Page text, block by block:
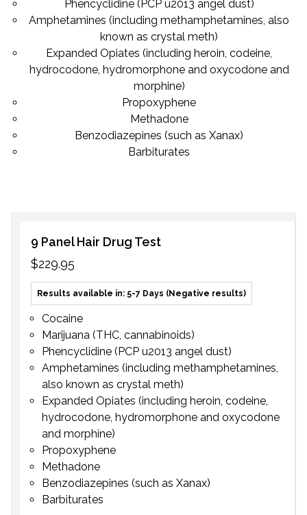
Phencyclidine (PCP u2013 angel dust)
Amphetamines (including methamphetamines, also
known as crystal meth)
Expanded Opiates (including heroin, codeine,
hydrocodone, hydromorphone and oxycodone and
morphine)
Propoxyphene
Methadone
Benzodiazepines (such as Xanax)
Barbiturates
9 Panel Hair Drug Test
$229.95
Results available in: 5-7 Days (Negative results)
Cocaine
Marijuana (THC, cannabinoids)
Phencyclidine (PCP u2013 angel dust)
Amphetamines (including methamphetamines,
also known as crystal meth)
Expanded Opiates (including heroin, codeine,
hydrocodone, hydromorphone and oxycodone
and morphine)
Propoxyphene
Methadone
Benzodiazepines (such as Xanax)
Barbiturates